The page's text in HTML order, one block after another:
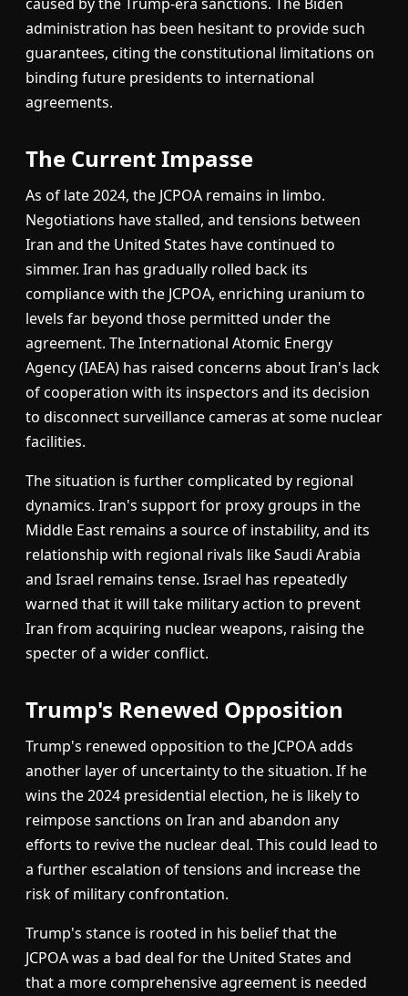
administration has been hesitant to provide such
guarantees, citing the constitutional limitations on
binding future presidents to international
agreements.
The Current Impasse
As of late 2024, the JCPOA remains in limbo.
Negotiations have stalled, and tensions between
Iran and the United States have continued to
simmer. Iran has gradually rolled back its
compliance with the JCPOA, enriching uranium to
levels far beyond those permitted under the
agreement. The International Atomic Energy
Agency (IAEA) has raised concerns about Iran's lack
of cooperation with its inspectors and its decision
to disconnect surveillance cameras at some nuclear
facilities.
The situation is further complicated by regional
dynamics. Iran's support for proxy groups in the
Middle East remains a source of instability, and its
relationship with regional rivals like Saudi Arabia
and Israel remains tense. Israel has repeatedly
warned that it will take military action to prevent
Iran from acquiring nuclear weapons, raising the
specter of a wider conflict.
Trump's Renewed Opposition
Trump's renewed opposition to the JCPOA adds
another layer of uncertainty to the situation. If he
wins the 2024 presidential election, he is likely to
reimpose sanctions on Iran and abandon any
efforts to revive the nuclear deal. This could lead to
a further escalation of tensions and increase the
risk of military confrontation.
Trump's stance is rooted in his belief that the
JCPOA was a bad deal for the United States and
that a more comprehensive agreement is needed